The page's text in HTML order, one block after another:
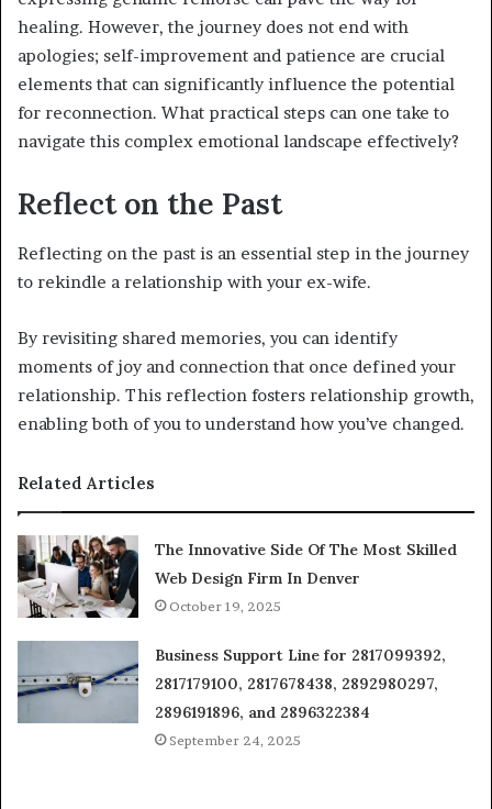
healing. However, the journey does not end with
apologies; self-improvement and patience are crucial
elements that can significantly influence the potential
for reconnection. What practical steps can one take to
navigate this complex emotional landscape effectively?
Reflect on the Past
Reflecting on the past is an essential step in the journey
to rekindle a relationship with your ex-wife.
By revisiting shared memories, you can identify
moments of joy and connection that once defined your
relationship. This reflection fosters relationship growth,
enabling both of you to understand how you’ve changed.
Related Articles
The Innovative Side Of The Most Skilled
Web Design Firm In Denver
October 19, 2025
Business Support Line for 2817099392,
2817179100, 2817678438, 2892980297,
2896191896, and 2896322384
September 24, 2025